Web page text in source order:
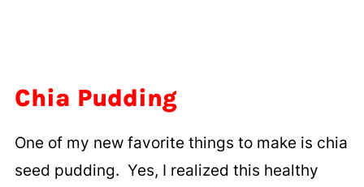
Chia Pudding
One of my new favorite things to make is chia
seed pudding. Yes, I realized this healthy